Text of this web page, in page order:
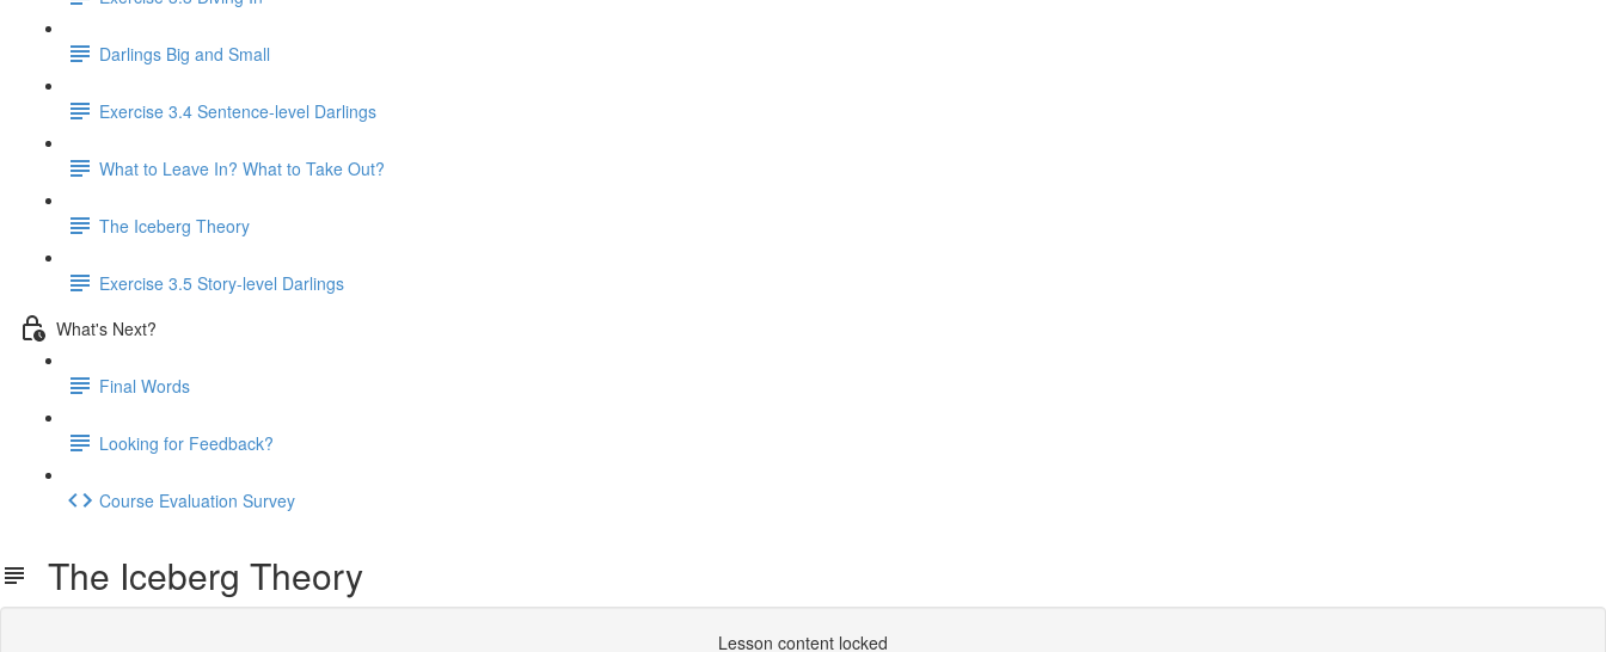
Darlings Big and Small
Exercise 3.4 Sentence-level Darlings
What to Leave In? What to Take Out?
The Iceberg Theory
Exercise 3.5 Story-level Darlings
What's Next?
Final Words
Looking for Feedback?
Course Evaluation Survey
The Iceberg Theory
Lesson content locked